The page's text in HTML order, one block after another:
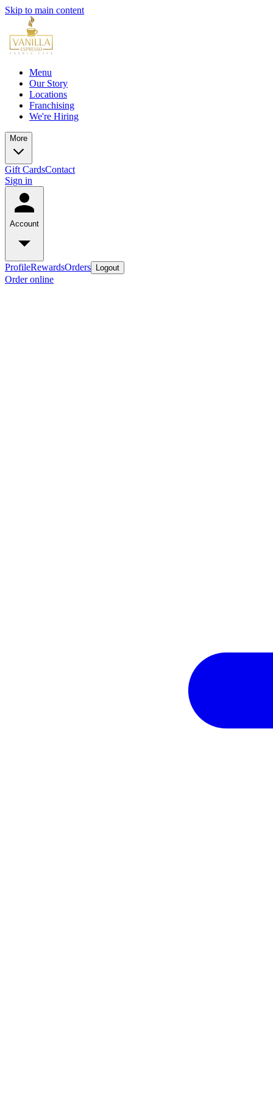
Skip to main content
Menu
Our Story
Locations
Franchising
We're Hiring
More
Gift CardsContact
Sign in
Account
ProfileRewardsOrders Logout
Order online